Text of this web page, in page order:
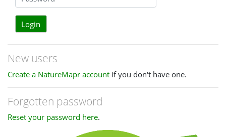
Login
New users
Create a NatureMapr account if you don't have one.
Forgotten password
Reset your password here.